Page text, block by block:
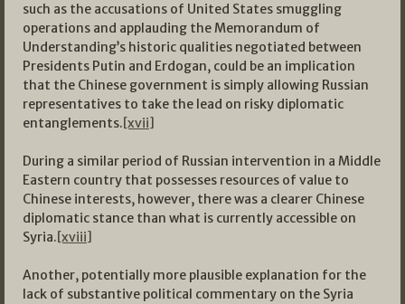
such as the accusations of United States smuggling
operations and applauding the Memorandum of
Understanding’s historic qualities negotiated between
Presidents Putin and Erdogan, could be an implication
that the Chinese government is simply allowing Russian
representatives to take the lead on risky diplomatic
entanglements.[xvii]
During a similar period of Russian intervention in a Middle
Eastern country that possesses resources of value to
Chinese interests, however, there was a clearer Chinese
diplomatic stance than what is currently accessible on
Syria.[xviii]
Another, potentially more plausible explanation for the
lack of substantive political commentary on the Syria